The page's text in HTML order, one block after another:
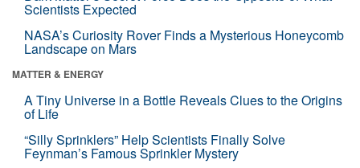
Scientists Expected
NASA’s Curiosity Rover Finds a Mysterious Honeycomb
Landscape on Mars
MATTER & ENERGY
A Tiny Universe in a Bottle Reveals Clues to the Origins
of Life
“Silly Sprinklers” Help Scientists Finally Solve
Feynman’s Famous Sprinkler Mystery